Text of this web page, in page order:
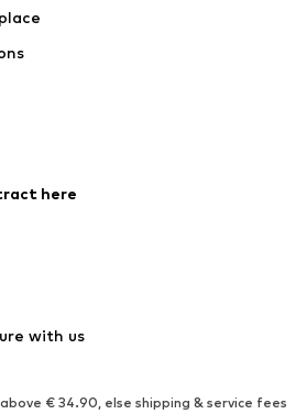
here
with us
€ 34.90, else shipping & service fees